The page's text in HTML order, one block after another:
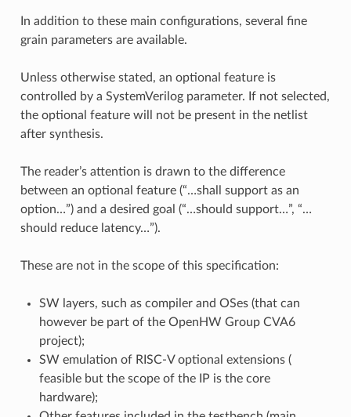
In addition to these main configurations, several fine
grain parameters are available.
Unless otherwise stated, an optional feature is
controlled by a SystemVerilog parameter. If not selected,
the optional feature will not be present in the netlist
after synthesis.
The reader’s attention is drawn to the difference
between an optional feature (“…​shall support as an
option…​”) and a desired goal (“…​should support…​”, “…​
should reduce latency…​”).
These are not in the scope of this specification:
SW layers, such as compiler and OSes (that can
however be part of the OpenHW Group CVA6
project);
SW emulation of RISC-V optional extensions (
feasible but the scope of the IP is the core
hardware);